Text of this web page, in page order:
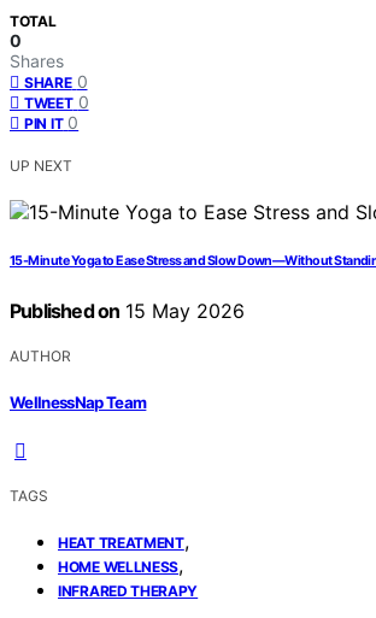
TOTAL
0
Shares
SHARE 0
TWEET 0
PIN IT 0
UP NEXT
15-Minute Yoga to Ease Stress and Slow Down—Without
Published on 15 May 2026
AUTHOR
WellnessNap Team
TAGS
HEAT TREATMENT,
HOME WELLNESS,
INFRARED THERAPY